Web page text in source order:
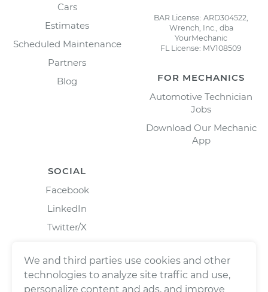
Cars
Estimates
Scheduled Maintenance
Partners
Blog
BAR License: ARD304522,
Wrench, Inc., dba
YourMechanic
FL License: MV108509
FOR MECHANICS
Automotive Technician
Jobs
Download Our Mechanic
App
SOCIAL
Facebook
LinkedIn
Twitter/X
We and third parties use cookies and other
technologies to analyze site traffic and use,
personalize content and ads, and improve